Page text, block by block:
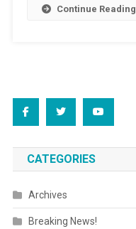
Continue Reading
CATEGORIES
Archives
Breaking News!